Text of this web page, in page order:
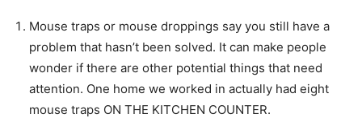
Mouse traps or mouse droppings say you still have a
problem that hasn’t been solved. It can make people
wonder if there are other potential things that need
attention. One home we worked in actually had eight
mouse traps ON THE KITCHEN COUNTER.